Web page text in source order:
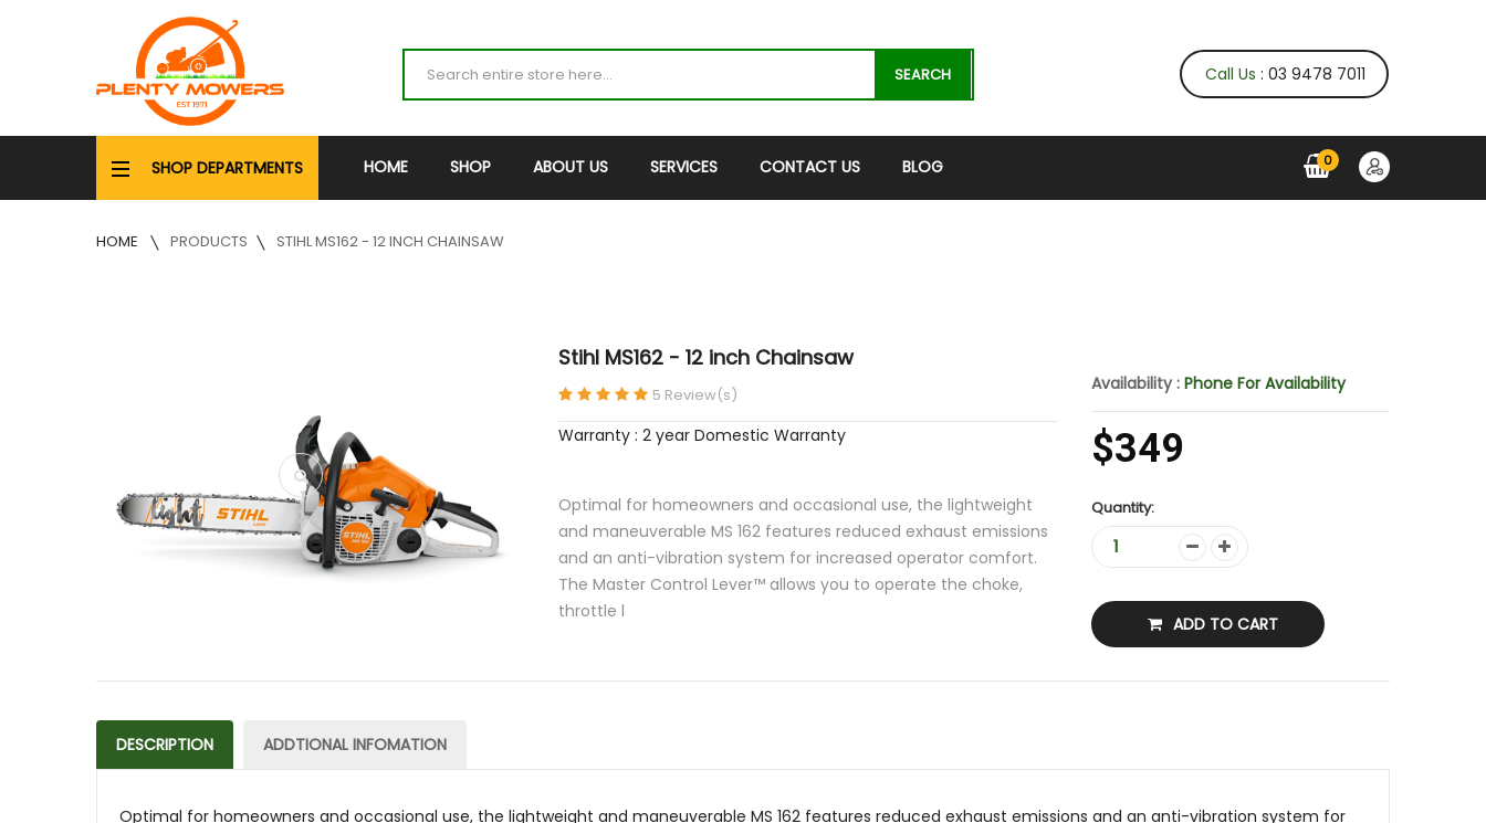
SEARCH Call Us : 03 9478 7011
SHOP DEPARTMENTS HOME SHOP ABOUT US SERVICES CONTACT US BLOG 0
HOME PRODUCTS STIHL MS162 - 12 INCH CHAINSAW
Stihl MS162 - 12 inch Chainsaw
5 Review(s)
Warranty : 2 year Domestic Warranty
Optimal for homeowners and occasional use, the lightweight
and maneuverable MS 162 features reduced exhaust emissions
and an anti-vibration system for increased operator comfort.
The Master Control Lever™ allows you to operate the choke,
throttle l
Availability : Phone For Availability
$349
Quantity:
ADD TO CART
DESCRIPTION ADDTIONAL INFOMATION
Optimal for homeowners and occasional use, the lightweight and maneuverable MS 162 features reduced exhaust emissions and an anti-vibration system for